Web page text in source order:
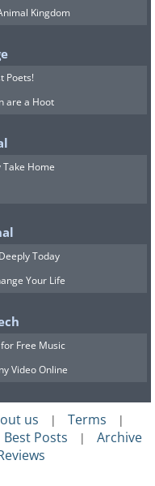
oils in a
body oil
after your
your senses
its potential to
and other
to tense
Paired
of fir oil and
of bergamot
will
of Aging
Kingdom
Poets!
are a Hoot
Home
Today
Your Life
Free Music
Video Online
us | Terms |
Best Posts | Archive